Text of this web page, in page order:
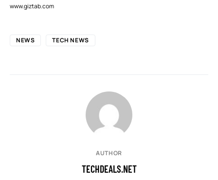
www.giztab.com
NEWS TECH NEWS
AUTHOR
TECHDEALS.NET